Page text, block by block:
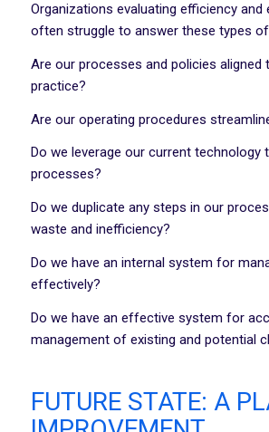
Organizations evaluating efficiency
often struggle to answer these types
Are our processes and policies aligned
practice?
Are our operating procedures
Do we leverage our current technology
processes?
Do we duplicate any steps in our
waste and inefficiency?
Do we have an internal system for
effectively?
Do we have an effective system for
management of existing and potential
FUTURE STATE: A